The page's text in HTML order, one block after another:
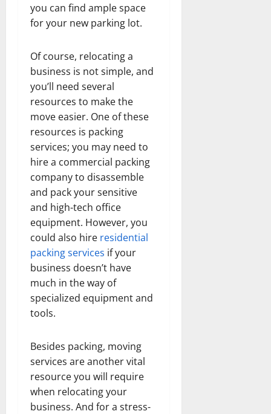
you can find ample space
for your new parking lot.
Of course, relocating a
business is not simple, and
you’ll need several
resources to make the
move easier. One of these
resources is packing
services; you may need to
hire a commercial packing
company to disassemble
and pack your sensitive
and high-tech office
equipment. However, you
could also hire residential
packing services if your
business doesn’t have
much in the way of
specialized equipment and
tools.
Besides packing, moving
services are another vital
resource you will require
when relocating your
business. And for a stress-